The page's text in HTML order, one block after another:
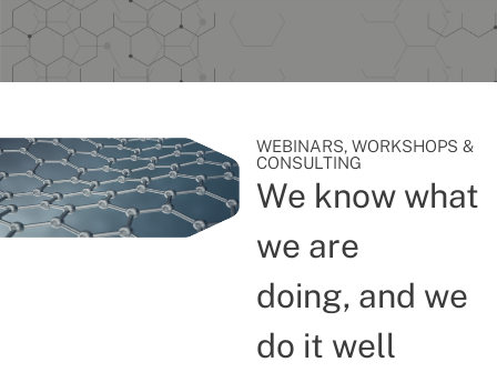
WEBINARS, WORKSHOPS &
CONSULTING
We know what
we are
doing, and we
do it well